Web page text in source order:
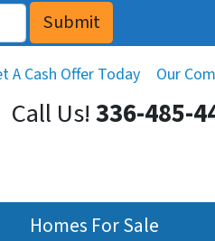
A Cash Offer Today Our
Call Us!336-485-
Homes For Sale